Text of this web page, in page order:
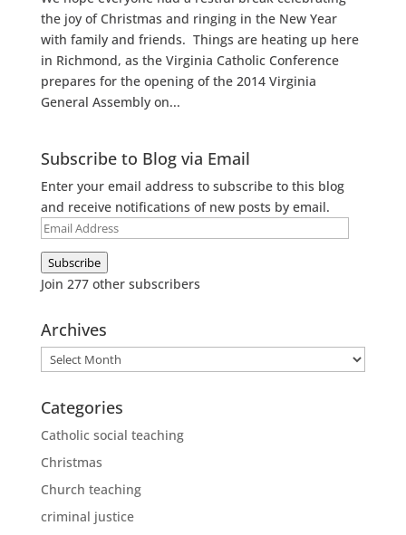
the joy of Christmas and ringing in the New Year
with family and friends. Things are heating up here
in Richmond, as the Virginia Catholic Conference
prepares for the opening of the 2014 Virginia
General Assembly on...
Subscribe to Blog via Email
Enter your email address to subscribe to this blog
and receive notifications of new posts by email.
Email
Address
Subscribe
Join 277 other subscribers
Archives
Archives
Categories
Catholic social teaching
Christmas
Church teaching
criminal justice